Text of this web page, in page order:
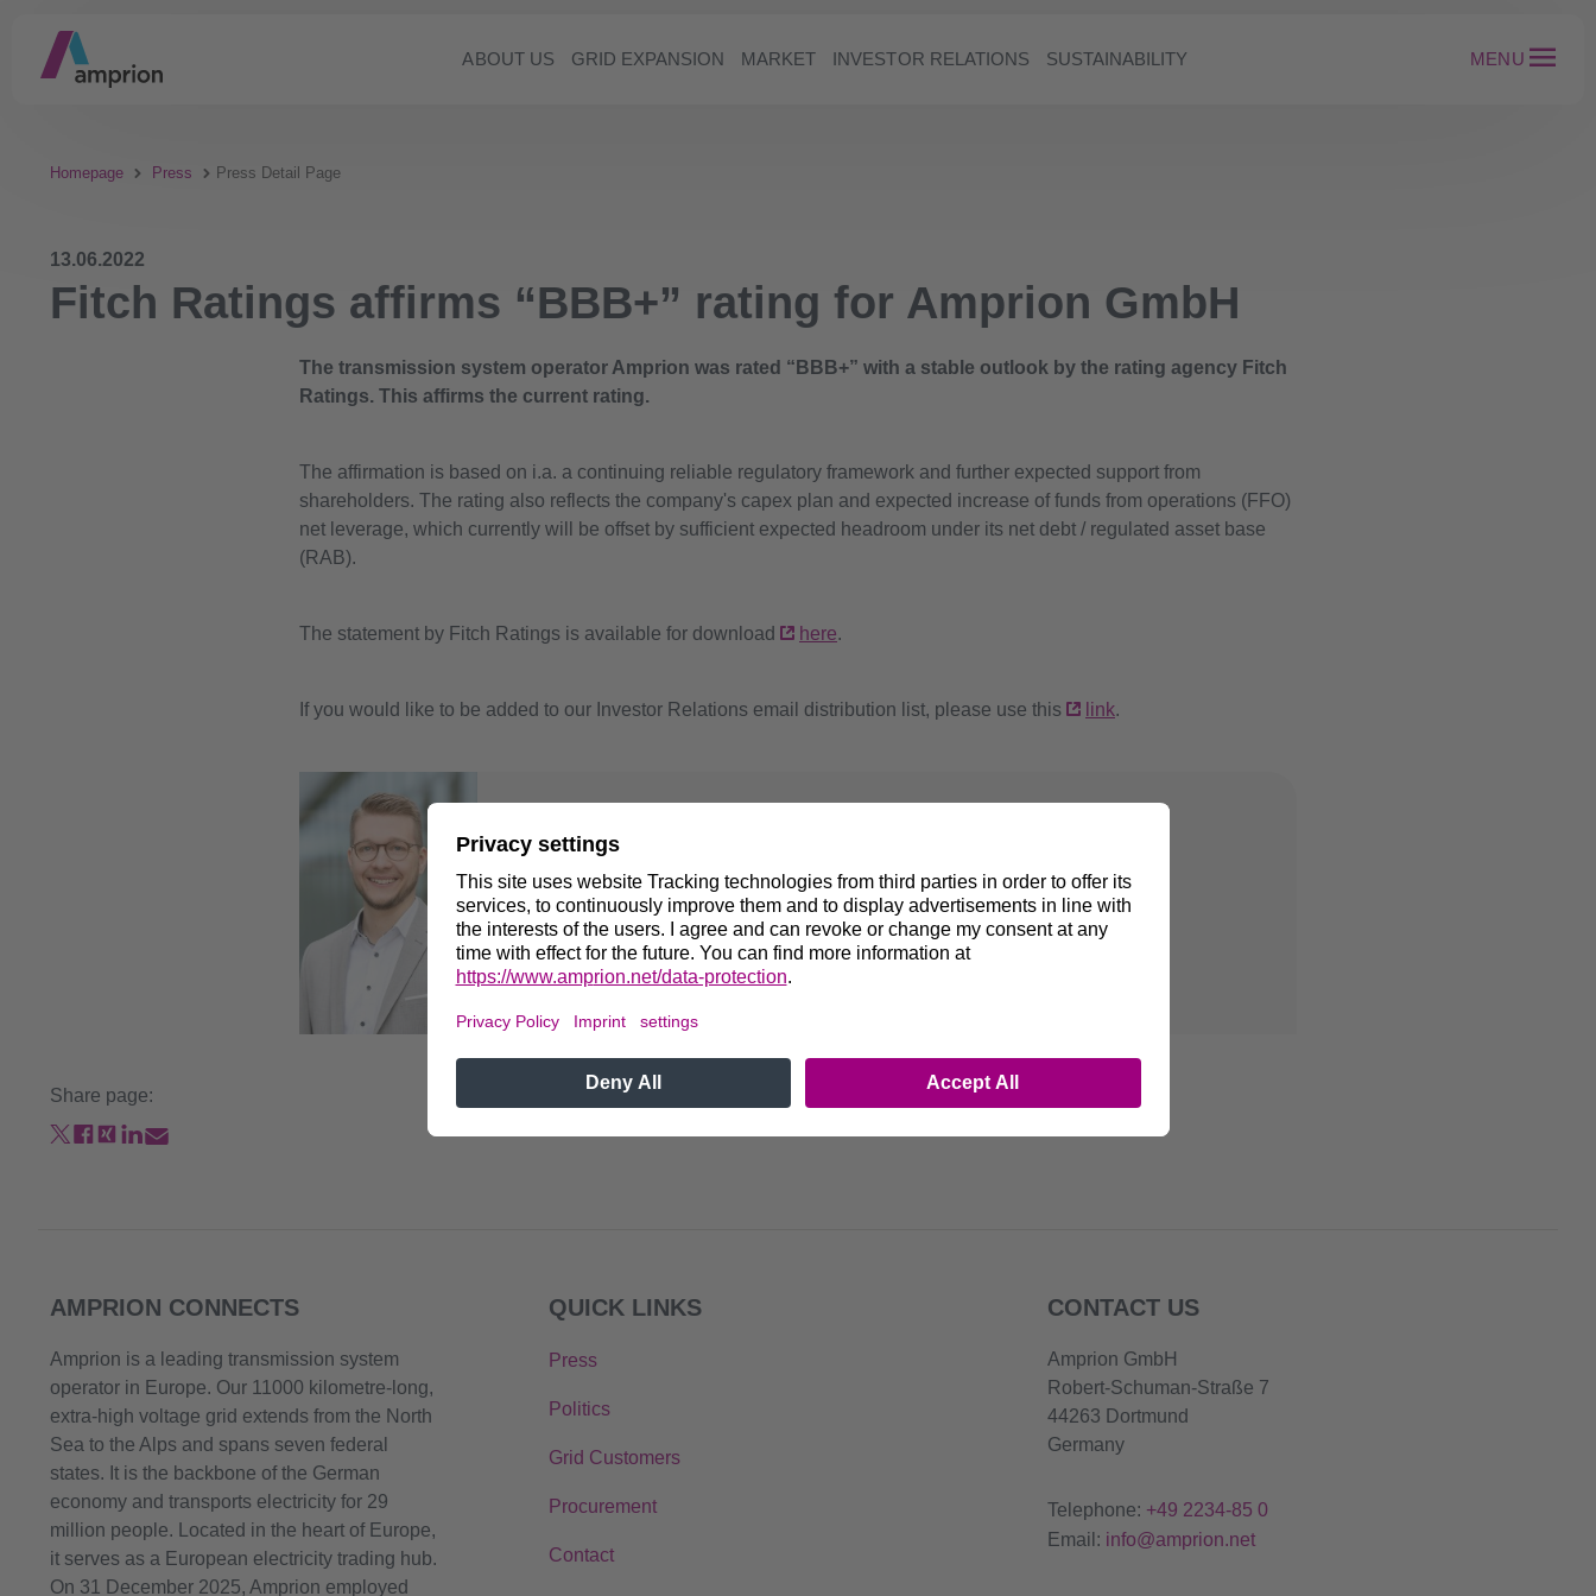
ABOUT US GRID EXPANSION MARKET INVESTOR RELATIONS SUSTAINABILITY MENU
Homepage Press Press Detail Page
13.06.2022
Fitch Ratings affirms “BBB+” rating for Amprion GmbH
The transmission system operator Amprion was rated “BBB+” with a stable outlook by the rating agency Fitch
Ratings. This affirms the current rating.
The affirmation is based on i.a. a continuing reliable regulatory framework and further expected support from
shareholders. The rating also reflects the company's capex plan and expected increase of funds from operations (FFO)
net leverage, which currently will be offset by sufficient expected headroom under its net debt / regulated asset base
(RAB).
The statement by Fitch Ratings is available for download here.
If you would like to be added to our Investor Relations email distribution list, please use this link.
Patrick Wang
Head of Investor Relations
+49 231 5849-12297
ir@amprion.net
Share page:
AMPRION CONNECTS
Amprion is a leading transmission system
operator in Europe. Our 11000 kilometre-long,
extra-high voltage grid extends from the North
Sea to the Alps and spans seven federal
states. It is the backbone of the German
economy and transports electricity for 29
million people. Located in the heart of Europe,
it serves as a European electricity trading hub.
On 31 December 2025, Amprion employed
QUICK LINKS
Press
Politics
Grid Customers
Procurement
Contact
CONTACT US
Amprion GmbH
Robert-Schuman-Straße 7
44263 Dortmund
Germany
Telephone: +49 2234-85 0
Email: info@amprion.net